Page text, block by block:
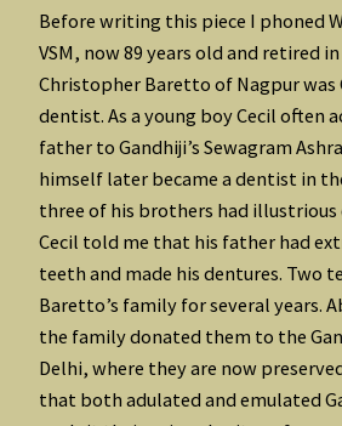
Before writing this piece I phoned
VSM, now 89 years old and retired
Christopher Baretto of Nagpur was
dentist. As a young boy Cecil often
father to Gandhiji’s Sewagram
himself later became a dentist in
three of his brothers had illustrious
Cecil told me that his father had
teeth and made his dentures. Two
Baretto’s family for several years.
the family donated them to the
Delhi, where they are now
that both adulated and emulated